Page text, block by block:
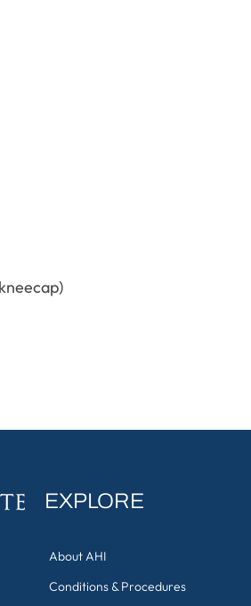
EXPLORE
About AHI
Conditions & Procedures